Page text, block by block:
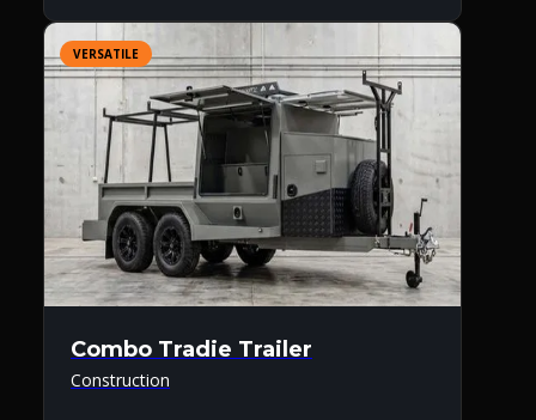
VERSATILE
Combo Tradie Trailer
Construction